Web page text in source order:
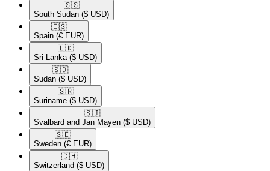
🇸🇸​
South Sudan ($ USD)
🇪🇸​
Spain (€ EUR)
🇱🇰​
Sri Lanka ($ USD)
🇸🇩​
Sudan ($ USD)
🇸🇷​
Suriname ($ USD)
🇸🇯​
Svalbard and Jan Mayen ($ USD)
🇸🇪​
Sweden (€ EUR)
🇨🇭​
Switzerland ($ USD)